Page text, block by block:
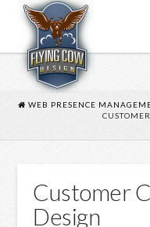
FLYING
COW
DESIGN
WEB PRESENCE
Customer
Design